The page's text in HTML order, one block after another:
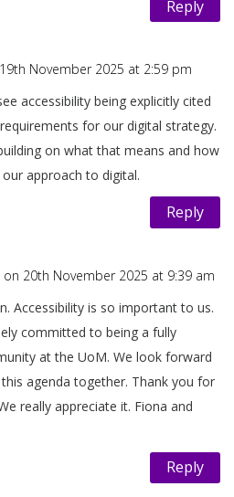
Reply
November 2025 at 2:59 pm
accessibility being explicitly cited
for our digital strategy.
on what that means and how
approach to digital.
Reply
on 20th November 2025 at 9:39 am
Accessibility is so important to us.
committed to being a fully
at the UoM. We look forward
agenda together. Thank you for
really appreciate it. Fiona and
Reply